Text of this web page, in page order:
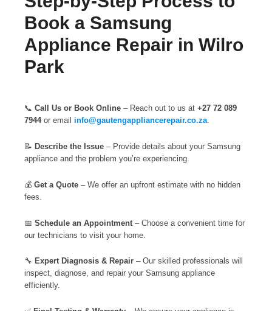
Book a Samsung
Appliance Repair in Wilro
Park
📞 Call Us or Book Online – Reach out to us at +27 72 089
7944or email info@gautengappliancerepair.co.za.
📝 Describe the Issue – Provide details about your Samsung
appliance and the problem you’re experiencing.
💰 Get a Quote – We offer an upfront estimate with no hidden
fees.
📅 Schedule an Appointment – Choose a convenient time for
our technicians to visit your home.
🔧 Expert Diagnosis & Repair – Our skilled professionals will
inspect, diagnose, and repair your Samsung appliance
efficiently.